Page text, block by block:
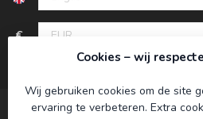
€
Cookies – wij
Wij gebruiken cookies om de site
ervaring te verbeteren. Extra